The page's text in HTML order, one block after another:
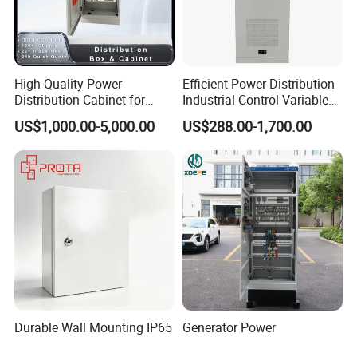
High-Quality Power
Distribution Cabinet for
Industrial, Commercial, and
Residential Use
US$1,000.00-5,000.00
Efficient Power Distribution
Industrial Control Variable
Frequency Drive 110kw VFD
Electrical Cabinet
US$288.00-1,700.00
Durable Wall Mounting IP65
Generator Power